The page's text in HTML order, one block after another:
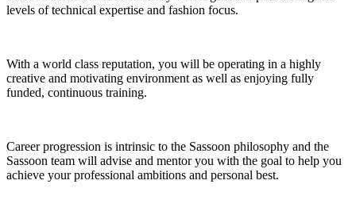
levels of technical expertise and fashion focus.
With a world class reputation, you will be operating in a highly
creative and motivating environment as well as enjoying fully
funded, continuous training.
Career progression is intrinsic to the Sassoon philosophy and the
Sassoon team will advise and mentor you with the goal to help you
achieve your professional ambitions and personal best.